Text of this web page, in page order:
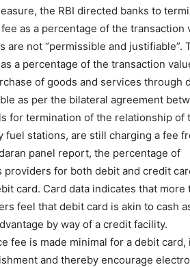
the RBI directed banks to
as a percentage of the transaction
not “permissible and justifiable”.
a percentage of the transaction
of goods and services through
as per the bilateral agreement
for termination of the relationship of
stations, are still charging a fee
panel report, the percentage of
for both debit and credit
card. Card data indicates that more
feel that debit card is akin to cash
by way of a credit facility.
fee is made minimal for a debit card,
and thereby encourage